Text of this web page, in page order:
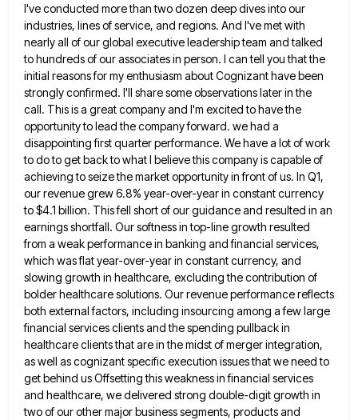
I've conducted more than two dozen deep dives into our
industries, lines ofservice, and regions. And I've met with
nearly all of our global executive leadership team and talked
to hundreds ofour associates in person. I can tell you that the
initial reasons for my enthusiasm about Cognizant have been
stronglyconfirmed. I'll share some observations later in the
call. This is a great company and I'm excited to have the
opportunity to lead the company forward. we had a
disappointing first quarter performance. We have a lot of work
todo to get back to what I believe this company is capable of
achieving to seize the market opportunity in front of us. In Q1,
our revenue grew 6.8% year-over-year in constant currency
to $4.1 billion. This fell short ofour guidance and resulted in an
earnings shortfall. Our softness in top-line growth resulted
from a weak performance in banking and financial services,
which was flat year-over-year in constant currency, and
slowing growth in healthcare, excluding the contribution of
bolderhealthcare solutions. Our revenue performance reflects
both external factors, including insourcing among a few large
financial services clients and thespending pullback in
healthcare clients that are in the midst of merger integration,
as well as cognizant specific execution issuesthat we need to
get behind us Offsetting this weakness in financial services
and healthcare, we delivered strong double-digit growth in
two of our other major business segments, products and